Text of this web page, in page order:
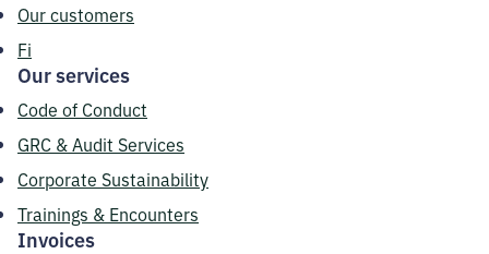
Our customers
Fi
Our services
Code of Conduct
GRC & Audit Services
Corporate Sustainability
Trainings & Encounters
Invoices